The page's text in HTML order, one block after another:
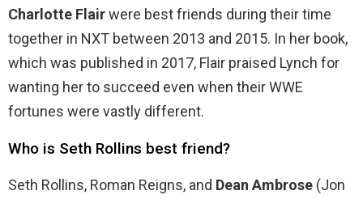
Charlotte Flairwere best friends during their time
together in NXT between 2013 and 2015. In her book,
which was published in 2017, Flair praised Lynch for
wanting her to succeed even when their WWE
fortunes were vastly different.
Who is Seth Rollins best friend?
Seth Rollins, Roman Reigns, and Dean Ambrose (Jon